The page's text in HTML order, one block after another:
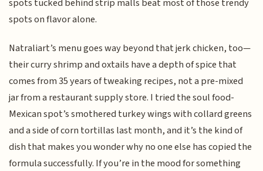
spots tucked behind strip malls beat most of those trendy
spots on flavor alone.
Natraliart’s menu goes way beyond that jerk chicken, too—
their curry shrimp and oxtails have a depth of spice that
comes from 35 years of tweaking recipes, not a pre-mixed
jar from a restaurant supply store. I tried the soul food-
Mexican spot’s smothered turkey wings with collard greens
and a side of corn tortillas last month, and it’s the kind of
dish that makes you wonder why no one else has copied the
formula successfully. If you’re in the mood for something